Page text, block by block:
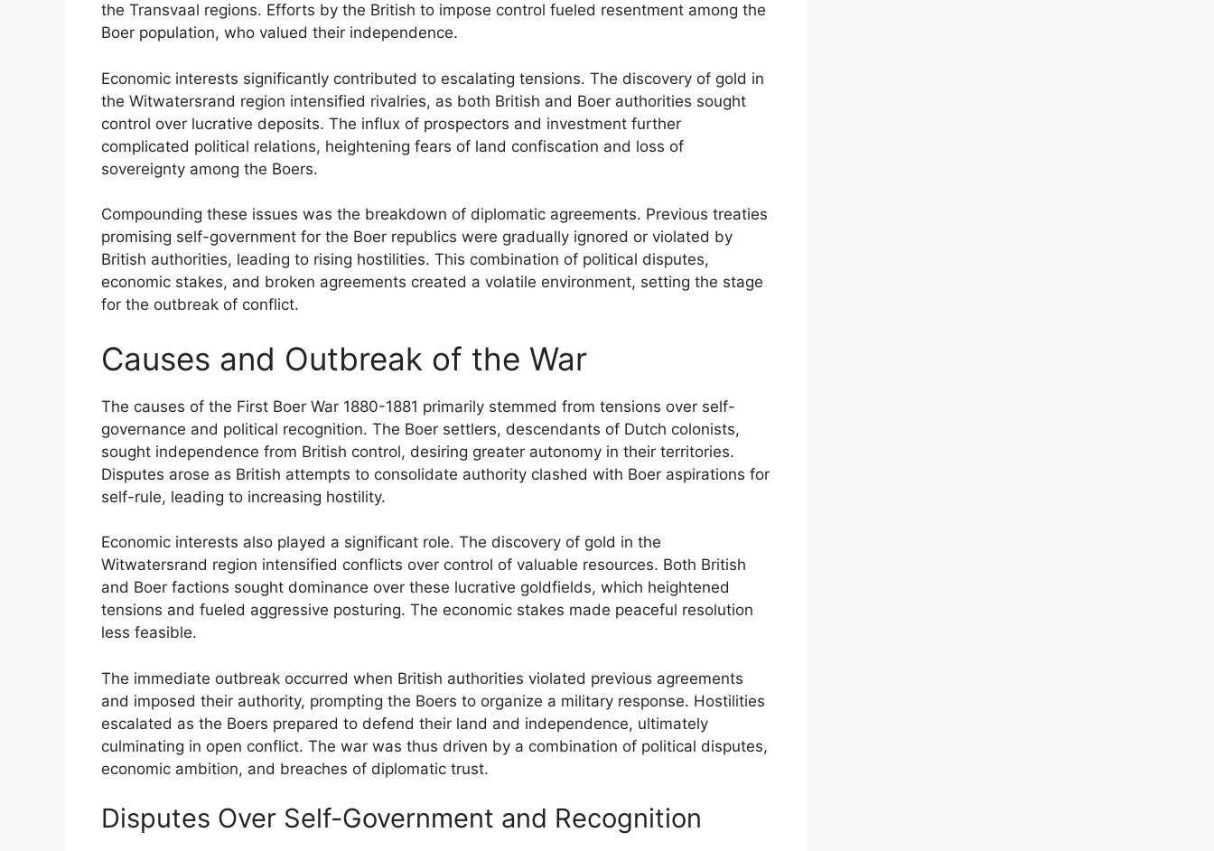
the Transvaal regions. Efforts by the British to impose control fueled resentment among the
Boer population, who valued their independence.
Economic interests significantly contributed to escalating tensions. The discovery of gold in
the Witwatersrand region intensified rivalries, as both British and Boer authorities sought
control over lucrative deposits. The influx of prospectors and investment further
complicated political relations, heightening fears of land confiscation and loss of
sovereignty among the Boers.
Compounding these issues was the breakdown of diplomatic agreements. Previous treaties
promising self-government for the Boer republics were gradually ignored or violated by
British authorities, leading to rising hostilities. This combination of political disputes,
economic stakes, and broken agreements created a volatile environment, setting the stage
for the outbreak of conflict.
Causes and Outbreak of the War
The causes of the First Boer War 1880-1881 primarily stemmed from tensions over self-
governance and political recognition. The Boer settlers, descendants of Dutch colonists,
sought independence from British control, desiring greater autonomy in their territories.
Disputes arose as British attempts to consolidate authority clashed with Boer aspirations for
self-rule, leading to increasing hostility.
Economic interests also played a significant role. The discovery of gold in the
Witwatersrand region intensified conflicts over control of valuable resources. Both British
and Boer factions sought dominance over these lucrative goldfields, which heightened
tensions and fueled aggressive posturing. The economic stakes made peaceful resolution
less feasible.
The immediate outbreak occurred when British authorities violated previous agreements
and imposed their authority, prompting the Boers to organize a military response. Hostilities
escalated as the Boers prepared to defend their land and independence, ultimately
culminating in open conflict. The war was thus driven by a combination of political disputes,
economic ambition, and breaches of diplomatic trust.
Disputes Over Self-Government and Recognition